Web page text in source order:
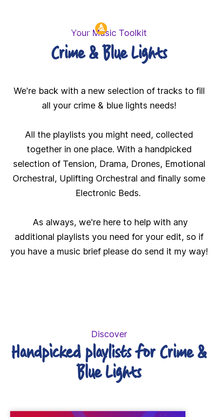
Your Music Toolkit
Crime & Blue Lights
We're back with a new selection of tracks to fill
all your crime & blue lights needs!
All the playlists you might need, collected
together in one place. With a handpicked
selection of Tension, Drama, Drones, Emotional
Orchestral, Uplifting Orchestral and finally some
Electronic Beds.
As always, we're here to help with any
additional playlists you need for your edit, so if
you have a music brief please do send it my way!
Discover
Handpicked playlists for Crime &
Blue Lights